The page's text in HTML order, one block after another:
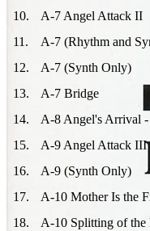
10.
A-7 Angel Attack II
11 .
A-7 (Rhythm and
12.
A-7 (Synth Only)
13.
A-7 Bridge
14.
A-8 Angel's Arrival -
15.
A-9 Angel Attack III
16.
A-9 (Synth Only)
17.
A-10 Mother Is the
18.
A-10 Splitting of the